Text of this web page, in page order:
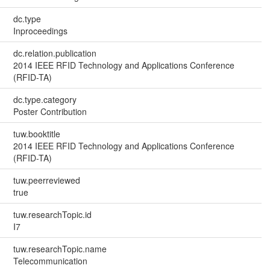
dc.type
Inproceedings
dc.relation.publication
2014 IEEE RFID Technology and Applications Conference
(RFID-TA)
dc.type.category
Poster Contribution
tuw.booktitle
2014 IEEE RFID Technology and Applications Conference
(RFID-TA)
tuw.peerreviewed
true
tuw.researchTopic.id
I7
tuw.researchTopic.name
Telecommunication